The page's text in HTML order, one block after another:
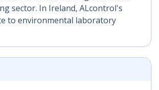
sector. In Ireland, ALcontrol's
to environmental laboratory